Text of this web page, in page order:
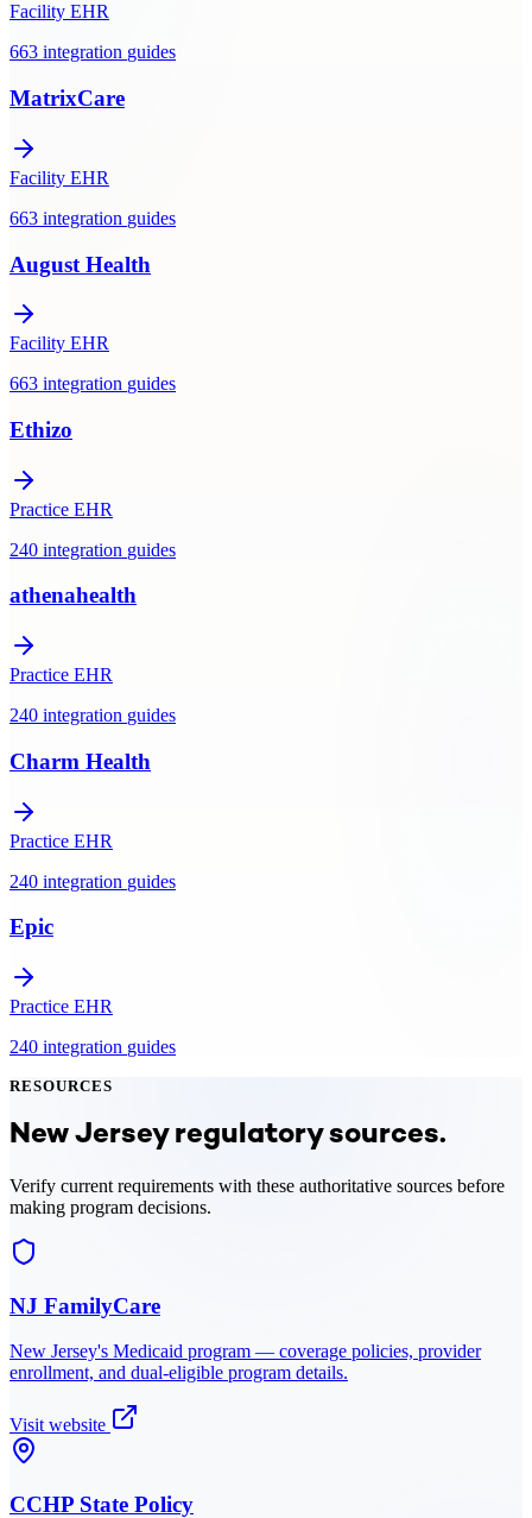
Facility EHR
663 integration guides
MatrixCare
Facility EHR
663 integration guides
August Health
Facility EHR
663 integration guides
Ethizo
Practice EHR
240 integration guides
athenahealth
Practice EHR
240 integration guides
Charm Health
Practice EHR
240 integration guides
Epic
Practice EHR
240 integration guides
RESOURCES
New Jerseyregulatory sources.
Verify current requirements with these authoritative sources before
making program decisions.
NJ FamilyCare
New Jersey's Medicaid program — coverage policies, provider
enrollment, and dual-eligible program details.
Visit website
CCHP State Policy